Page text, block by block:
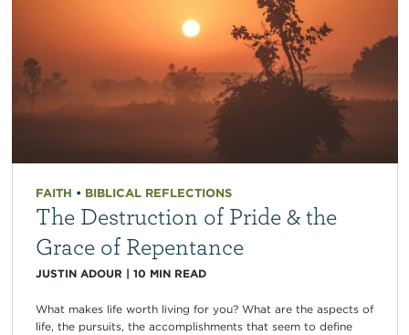
FAITH • BIBLICAL REFLECTIONS
The Destruction of Pride & the
Grace of Repentance
JUSTIN ADOUR | 10 MIN READ
What makes life worth living for you? What are the aspects of
life, the pursuits, the accomplishments that seem to define